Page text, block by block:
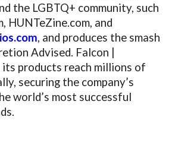
the LGBTQ+ community, such
, HUNTeZine.com, and
, and produces the smash
Advised. Falcon |
its products reach millions of
securing the company’s
world’s most successful